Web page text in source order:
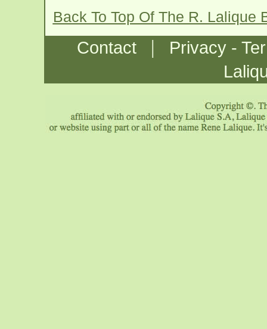
Back To Top Of The R. Lalique
Contact |
Privacy -